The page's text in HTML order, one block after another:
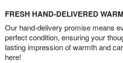
FRESH HAND-DELIVERED
Our hand-delivery promise means
perfect condition, ensuring your
lasting impression of warmth and
here!